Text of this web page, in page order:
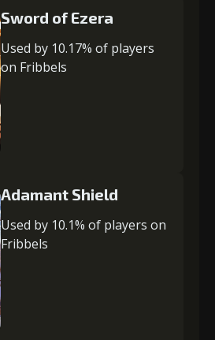
Sword of Ezera
Used by 10.17% of players
on Fribbels
Adamant Shield
Used by 10.1% of players on
Fribbels